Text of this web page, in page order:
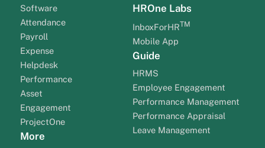
Software
Attendance
Payroll
Expense
Helpdesk
Performance
Asset
Engagement
ProjectOne
More
HROne Labs
InboxForHRTM
Mobile App
Guide
HRMS
Employee Engagement
Performance Management
Performance Appraisal
Leave Management